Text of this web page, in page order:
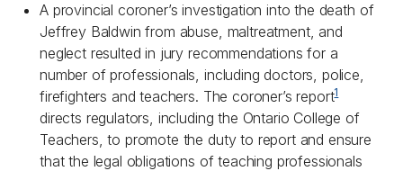
A provincial coroner’s investigation into the death of
Jeffrey Baldwin from abuse, maltreatment, and
neglect resulted in jury recommendations for a
number of professionals, including doctors, police,
firefighters and teachers. The coroner’s report1
directs regulators, including the Ontario College of
Teachers, to promote the duty to report and ensure
that the legal obligations of teaching professionals